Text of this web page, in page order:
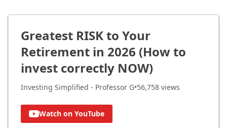
Greatest RISK to Your
Retirement in 2026 (How to
invest correctly NOW)
Investing Simplified - Professor G•56,758 views
Watch on YouTube